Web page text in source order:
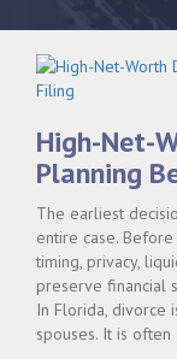
High-Net-
Planning
The earliest
entire case.
timing, privacy,
preserve financial
In Florida, divorce
spouses. It is often